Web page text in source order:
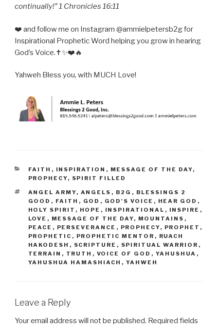
continually!” 1 Chronicles 16:11
❤️ and follow me on Instagram @ammielpetersb2g for
Inspirational Prophetic Word helping you grow in hearing
God’s Voice.✝️✨❤️🔥
Yahweh Bless you, with MUCH Love!
CATEGORIES
FAITH , INSPIRATION , MESSAGE OF THE DAY,
PROPHECY, SPIRIT FILLED
TAGS
ANGEL ARMY, ANGELS , B2G , BLESSINGS 2
GOOD , FAITH , GOD , GOD'S VOICE , HEAR GOD ,
HOLY SPIRIT , HOPE , INSPIRATIONAL , INSPIRE ,
LOVE , MESSAGE OF THE DAY, MOUNTAINS ,
PEACE , PERSEVERANCE , PROPHECY, PROPHET ,
PROPHETIC , PROPHETIC MENTOR , RUACH
HAKODESH , SCRIPTURE , SPIRITUAL WARRIOR ,
TERRAIN , TRUTH , VOICE OF GOD , YAHUSHUA ,
YAHUSHUA HAMASHIACH , YAHWEH
Leave a Reply
Your email address will not be published. Required fields